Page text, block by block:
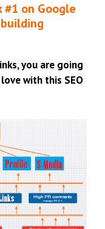
on Google
you are going
with this SEO